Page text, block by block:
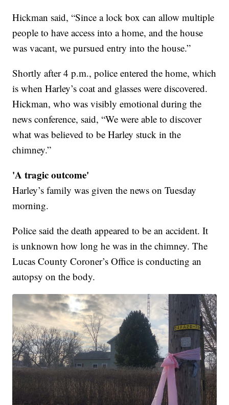
Hickman said, “Since a lock box can allow multiple
people to have access into a home, and the house
was vacant, we pursued entry into the house.”
Shortly after 4 p.m., police entered the home, which
is when Harley’s coat and glasses were discovered.
Hickman, who was visibly emotional during the
news conference, said, “We were able to discover
what was believed to be Harley stuck in the
chimney.”
'A tragic outcome'
Harley’s family was given the news on Tuesday
morning.
Police said the death appeared to be an accident. It
is unknown how long he was in the chimney. The
Lucas County Coroner’s Office is conducting an
autopsy on the body.